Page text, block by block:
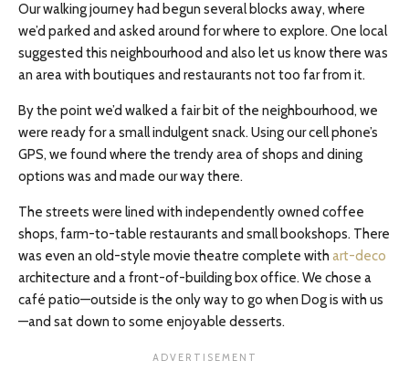
Our walking journey had begun several blocks away, where
we’d parked and asked around for where to explore. One local
suggested this neighbourhood and also let us know there was
an area with boutiques and restaurants not too far from it.
By the point we’d walked a fair bit of the neighbourhood, we
were ready for a small indulgent snack. Using our cell phone’s
GPS, we found where the trendy area of shops and dining
options was and made our way there.
The streets were lined with independently owned coffee
shops, farm-to-table restaurants and small bookshops. There
was even an old-style movie theatre complete with art-deco
architecture and a front-of-building box office. We chose a
café patio—outside is the only way to go when Dog is with us
—and sat down to some enjoyable desserts.